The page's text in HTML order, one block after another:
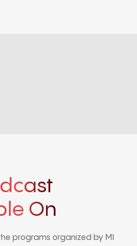
On
programs organized by MI